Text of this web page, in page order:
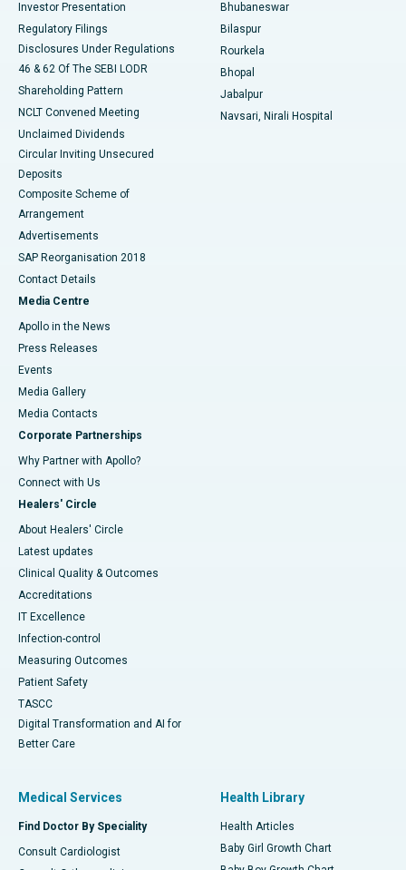
Best Women’s Cancer Hospital in South Delhi
Investor Presentation
Regulatory Filings
Disclosures Under Regulations
46 & 62 Of The SEBI LODR
Shareholding Pattern
NCLT Convened Meeting
Unclaimed Dividends
Circular Inviting Unsecured
Deposits
Composite Scheme of
Arrangement
Advertisements
SAP Reorganisation 2018
Contact Details
Media Centre
Apollo in the News
Press Releases
Events
Media Gallery
​​​​​​​Media Contacts
Corporate Partnerships
Why Partner with Apollo?
Connect with Us
Healers' Circle
About Healers' Circle
Latest updates
Clinical Quality & Outcomes
Accreditations
IT Excellence
Infection-control
Measuring Outcomes
Patient Safety
TASCC
Digital Transformation and AI for
Better Care
Bhubaneswar
Bilaspur
Rourkela
Bhopal
Jabalpur
Navsari, Nirali Hospital
Medical Services
Find Doctor By Speciality
Consult Cardiologist
Health Library
Health Articles
Baby Girl Growth Chart